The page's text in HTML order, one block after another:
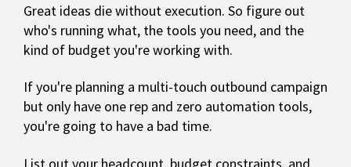
Great ideas die without execution. So figure out
who's running what, the tools you need, and the
kind of budget you're working with.
If you're planning a multi-touch outbound campaign
but only have one rep and zero automation tools,
you're going to have a bad time.
List out your headcount, budget constraints, and